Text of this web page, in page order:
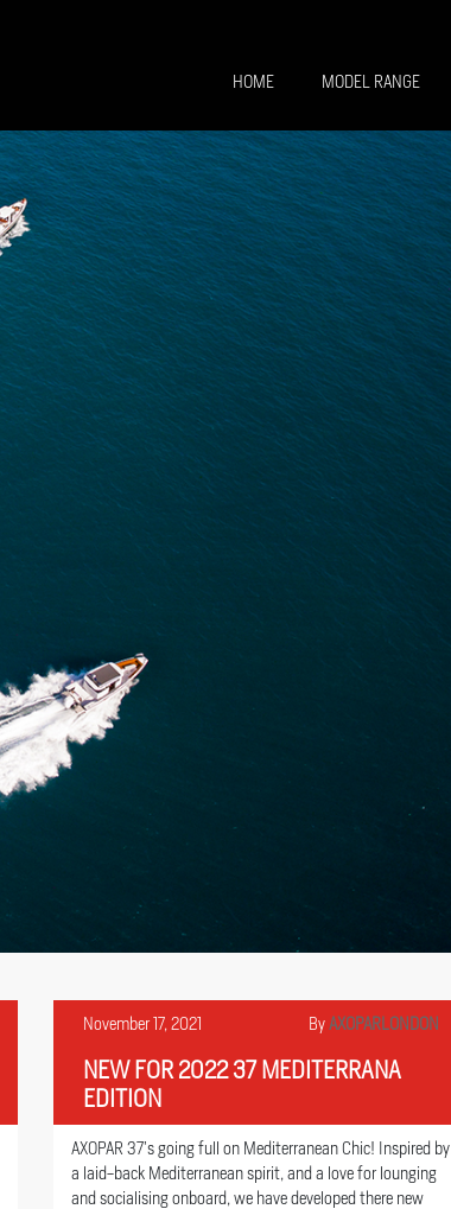
HOME MODEL RANGE
November 17, 2021 ByAXOPARLONDON
NEW FOR 2022 37 MEDITERRANA
EDITION
AXOPAR 37’s going full on Mediterranean Chic! Inspired by
a laid-back Mediterranean spirit, and a love for lounging
and socialising onboard, we have developed there new